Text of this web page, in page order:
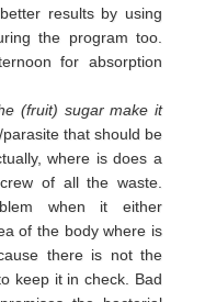
results by using
the program too.
for absorption
(fruit) sugar make it
that should be
where is does a
of all the waste.
when it either
of the body where is
there is not the
keep it in check. Bad